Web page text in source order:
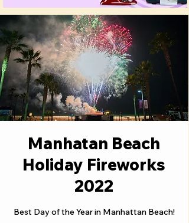
Manhatan Beach
Holiday Fireworks
2022
Best Day of the Year in Manhattan Beach!